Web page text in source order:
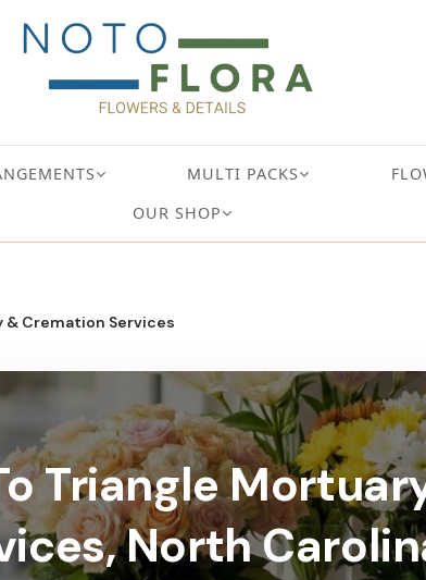
MULTI PACKS
OUR SHOP
& Cremation Services
Triangle
North